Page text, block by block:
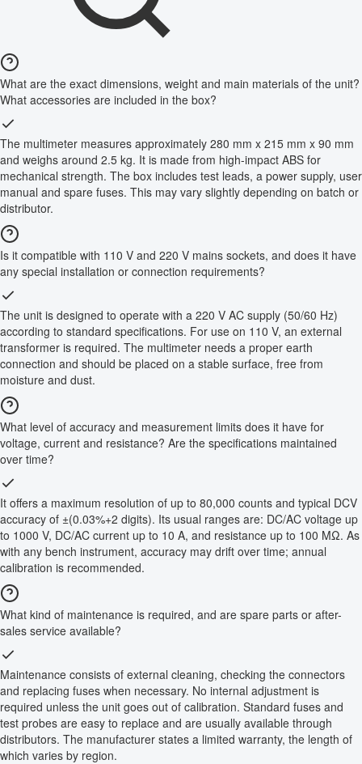
What are the exact dimensions, weight and main materials of the unit?
What accessories are included in the box?
The multimeter measures approximately 280 mm x 215 mm x 90 mm
and weighs around 2.5 kg. It is made from high-impact ABS for
mechanical strength. The box includes test leads, a power supply, user
manual and spare fuses. This may vary slightly depending on batch or
distributor.
Is it compatible with 110 V and 220 V mains sockets, and does it have
any special installation or connection requirements?
The unit is designed to operate with a 220 V AC supply (50/60 Hz)
according to standard specifications. For use on 110 V, an external
transformer is required. The multimeter needs a proper earth
connection and should be placed on a stable surface, free from
moisture and dust.
What level of accuracy and measurement limits does it have for
voltage, current and resistance? Are the specifications maintained
over time?
It offers a maximum resolution of up to 80,000 counts and typical DCV
accuracy of ±(0.03%+2 digits). Its usual ranges are: DC/AC voltage up
to 1000 V, DC/AC current up to 10 A, and resistance up to 100 MΩ. As
with any bench instrument, accuracy may drift over time; annual
calibration is recommended.
What kind of maintenance is required, and are spare parts or after-
sales service available?
Maintenance consists of external cleaning, checking the connectors
and replacing fuses when necessary. No internal adjustment is
required unless the unit goes out of calibration. Standard fuses and
test probes are easy to replace and are usually available through
distributors. The manufacturer states a limited warranty, the length of
which varies by region.